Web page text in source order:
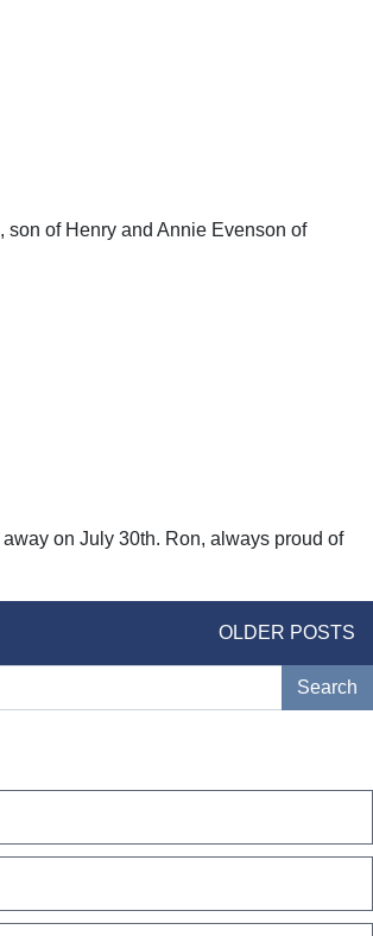
of Henry and Annie Evenson of
on July 30th. Ron, always proud of
OLDER POSTS